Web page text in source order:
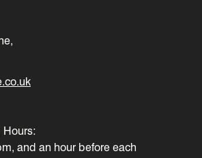
Hours:
and an hour before each